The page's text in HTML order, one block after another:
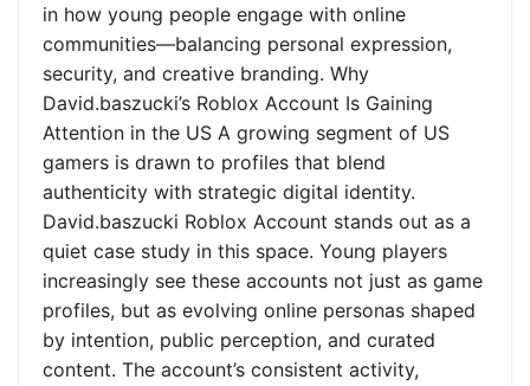
in how young people engage with online
communities—balancing personal expression,
security, and creative branding. Why
David.baszucki’s Roblox Account Is Gaining
Attention in the US A growing segment of US
gamers is drawn to profiles that blend
authenticity with strategic digital identity.
David.baszucki Roblox Account stands out as a
quiet case study in this space. Young players
increasingly see these accounts not just as game
profiles, but as evolving online personas shaped
by intention, public perception, and curated
content. The account’s consistent activity,